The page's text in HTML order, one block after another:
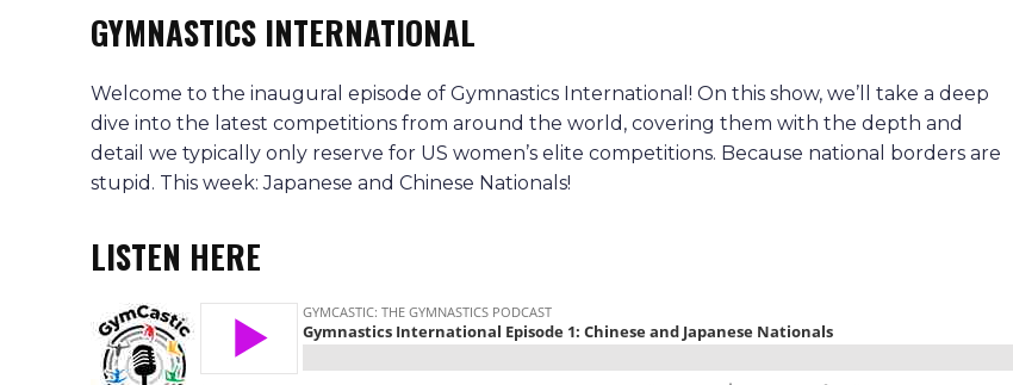
GYMNASTICS INTERNATIONAL
Welcome to the inaugural episode of Gymnastics International! On this show, we’ll take a deep
dive into the latest competitions from around the world, covering them with the depth and
detail we typically only reserve for US women’s elite competitions. Because national borders are
stupid. This week: Japanese and Chinese Nationals!
LISTEN HERE